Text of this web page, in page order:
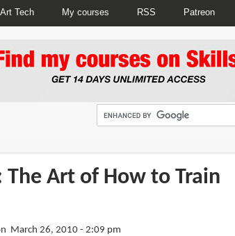
Art Tech My courses RSS Patreon
The Art of How to Train
March 26, 2010 - 2:09 pm